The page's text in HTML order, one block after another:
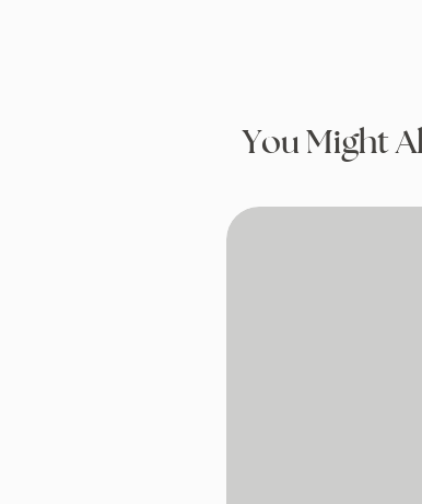
You Might